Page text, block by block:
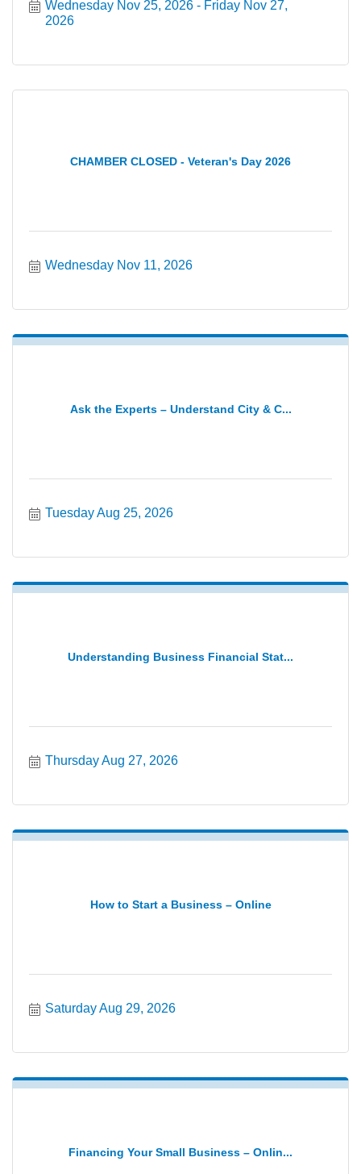
Wednesday Nov 25, 2026
Friday Nov 27,
2026
CHAMBER CLOSED - Veteran's Day 2026
Wednesday Nov 11, 2026
Ask the Experts – Understand City & C...
Tuesday Aug 25, 2026
Understanding Business Financial Stat...
Thursday Aug 27, 2026
How to Start a Business – Online
Saturday Aug 29, 2026
Financing Your Small Business – Onlin...